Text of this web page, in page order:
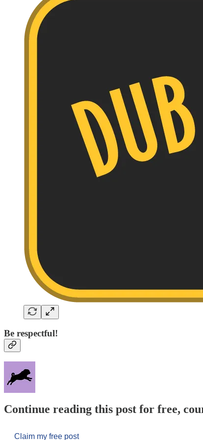
Be respectful!
Continue reading this post for free,
Claim my free post